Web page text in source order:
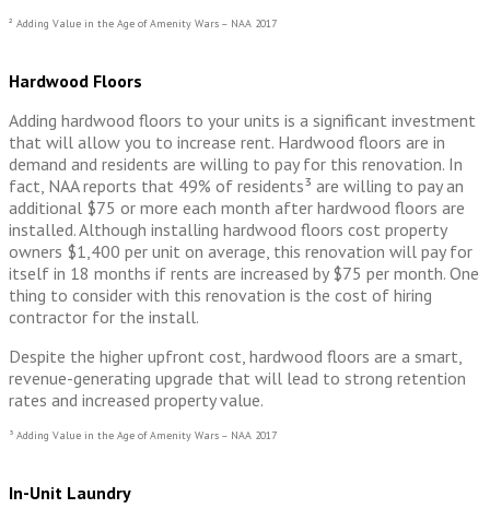
² Adding Value in the Age of Amenity Wars – NAA 2017
Hardwood Floors
Adding hardwood floors to your units is a significant investment
that will allow you to increase rent. Hardwood floors are in
demand and residents are willing to pay for this renovation. In
fact, NAA reports that 49% of residents³ are willing to pay an
additional $75 or more each month after hardwood floors are
installed. Although installing hardwood floors cost property
owners $1,400 per unit on average, this renovation will pay for
itself in 18 months if rents are increased by $75 per month. One
thing to consider with this renovation is the cost of hiring
contractor for the install.
Despite the higher upfront cost, hardwood floors are a smart,
revenue-generating upgrade that will lead to strong retention
rates and increased property value.
³ Adding Value in the Age of Amenity Wars – NAA 2017
In-Unit Laundry